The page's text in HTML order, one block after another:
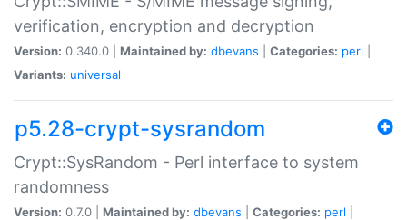
verification, encryption and decryption
Version: 0.340.0 | Maintained by: dbevans Categories: perl
Variants: universal
p5.28-crypt-sysrandom
Crypt::SysRandom - Perl interface to system
randomness
Version: 0.7.0 | Maintained by: dbevans Categories: perl